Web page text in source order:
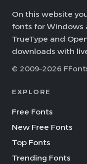
On this website
fonts for Windows
TrueType and
downloads with
© 2009–2026
EXPLORE
Free Fonts
New Free Fonts
Top Fonts
Trending Fonts